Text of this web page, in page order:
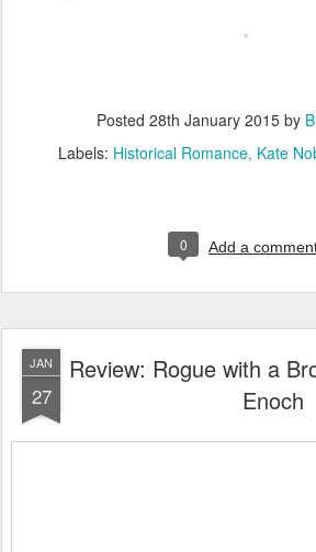
Posted 28th January 2015by
Labels: Historical Romance Kate
0 Add a
JAN
27
Review: Rogue with a
Enoch